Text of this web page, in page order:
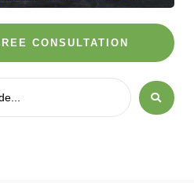
CONSULTATION